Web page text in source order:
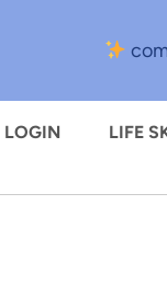
LOGIN LIFE